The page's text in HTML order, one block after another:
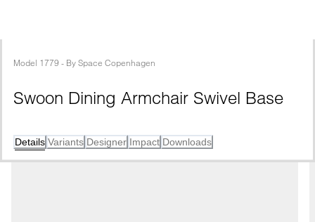
Model 1779 - By Space Copenhagen
Swoon Dining Armchair Swivel Base
Details Variants Designer Impact Downloads